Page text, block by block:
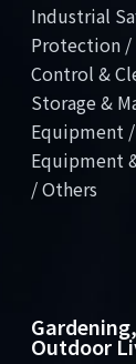
Industrial
Protection /
Control &
Storage &
Equipment
Equipment
/ Others
Outdoor